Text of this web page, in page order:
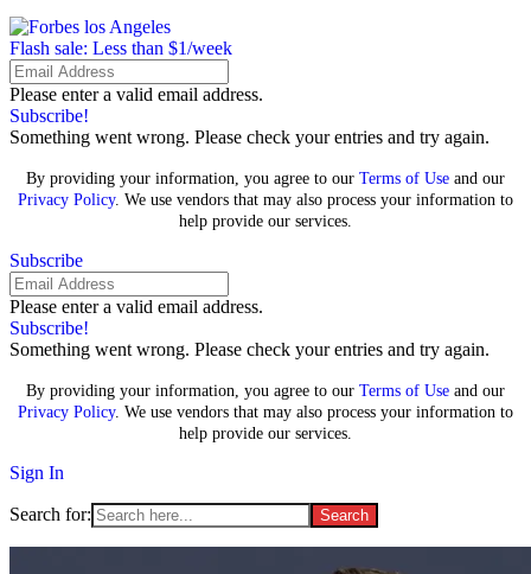
Flash sale: Less than $1/week
Please enter a valid email address.
Subscribe!
Something went wrong. Please check your entries and try again.
By providing your information, you agree to our Terms of Use and our
Privacy Policy. We use vendors that may also process your information to
help provide our services.
Subscribe
Please enter a valid email address.
Subscribe!
Something went wrong. Please check your entries and try again.
By providing your information, you agree to our Terms of Use and our
Privacy Policy. We use vendors that may also process your information to
help provide our services.
Sign In
Search for: